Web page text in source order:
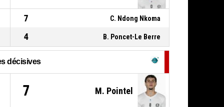
7 C. Ndong Nkoma
4 B. Poncet-Le Berre
décisives
7 M. Pointel